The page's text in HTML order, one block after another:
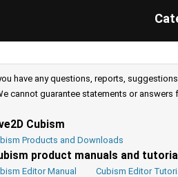
have any questions, reports,
cannot guarantee statements or
Cubism
Products and Downloads
product manuals and
Editor Manual Cubism Editor